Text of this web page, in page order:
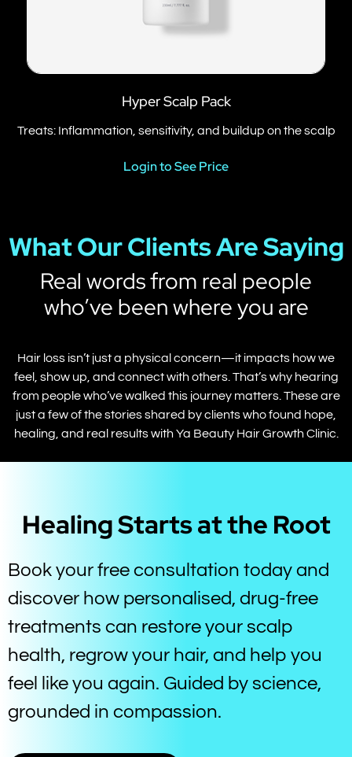
Hyper Scalp Pack
Treats: Inflammation, sensitivity, and buildup on the scalp
Login to See Price
What Our Clients Are Saying
Real words from real people
who’ve been where you are
Hair loss isn’t just a physical concern—it impacts how we
feel, show up, and connect with others. That’s why hearing
from people who’ve walked this journey matters. These are
just a few of the stories shared by clients who found hope,
healing, and real results with Ya Beauty Hair Growth Clinic.
Healing Starts at the Root
Book your free consultation today and
discover how personalised, drug-free
treatments can restore your scalp
health, regrow your hair, and help you
feel like you again. Guided by science,
grounded in compassion.